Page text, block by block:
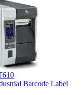
Barcode Label